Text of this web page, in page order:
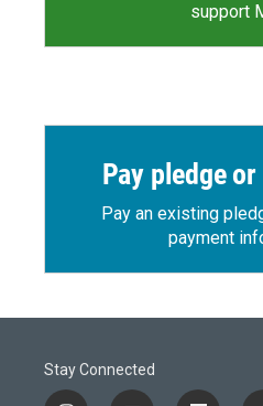
support
Pay pledge
Pay an existing
payment
Stay Connected